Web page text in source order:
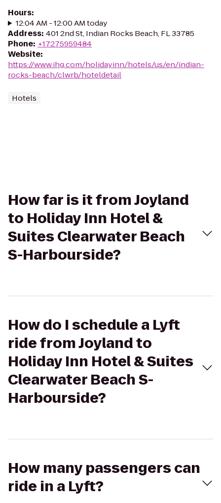
Hours:
12:04 AM - 12:00 AM today
Address: 401 2nd St, Indian Rocks Beach, FL 33785
Phone: +17275959484
Website:
https://www.ihg.com/holidayinn/hotels/us/en/indian-
rocks-beach/clwrb/hoteldetail
Hotels
How far is it from Joyland
to Holiday Inn Hotel &
Suites Clearwater Beach
S-Harbourside?
How do I schedule a Lyft
ride from Joyland to
Holiday Inn Hotel & Suites
Clearwater Beach S-
Harbourside?
How many passengers can
ride in a Lyft?